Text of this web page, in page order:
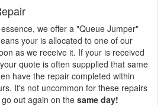
we offer a "Queue Jumper"
your is allocated to one of our
as we receive it. If your is received
quote is often suppplied that same
have the repair completed within
It's not uncommon for these repairs
out again on the same day!